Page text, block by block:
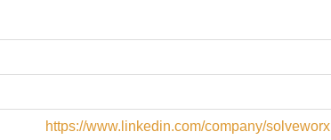
https://www.linkedin.com/company/solveworx